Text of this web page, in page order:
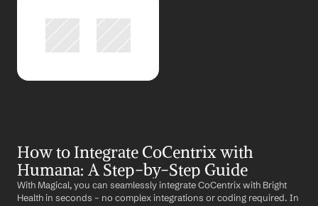
How to Integrate CoCentrix with
Humana: A Step-by-Step Guide
With Magical, you can seamlessly integrate CoCentrix with Bright
Health in seconds – no complex integrations or coding required. In